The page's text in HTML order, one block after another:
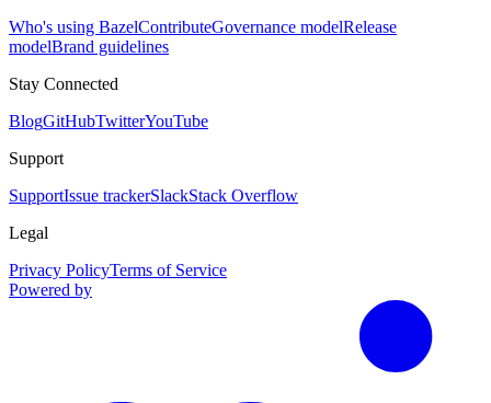
Who's using BazelContributeGovernance modelRelease
modelBrand guidelines
Stay Connected
BlogGitHubTwitterYouTube
Support
SupportIssue trackerSlackStack Overflow
Legal
Privacy PolicyTerms of Service
Powered by